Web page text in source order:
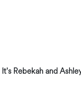
It's Rebekah and